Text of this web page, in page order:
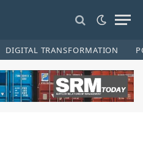
DIGITAL TRANSFORMATION